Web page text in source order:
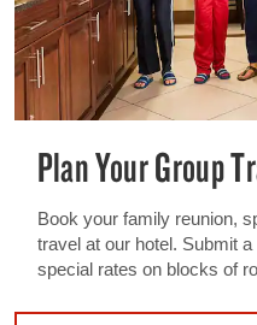
Plan Your Group
Book your family reunion,
travel at our hotel. Submit
special rates on blocks of